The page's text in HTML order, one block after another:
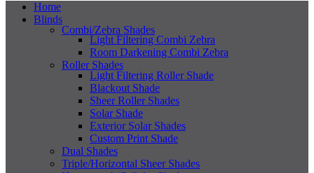
Home
Blinds
Combi/Zebra Shades
Light Filtering Combi Zebra
Room Darkening Combi Zebra
Roller Shades
Light Filtering Roller Shade
Blackout Shade
Sheer Roller Shades
Solar Shade
Exterior Solar Shades
Custom Print Shade
Dual Shades
Triple/Horizontal Sheer Shades